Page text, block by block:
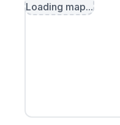
Loading map...